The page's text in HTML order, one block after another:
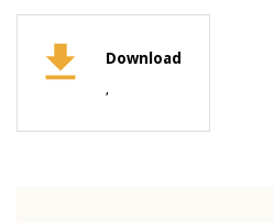
Download
,